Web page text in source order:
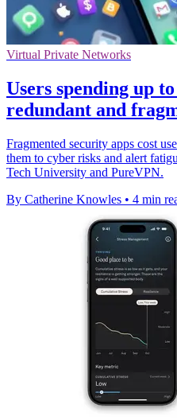
Virtual Private Networks
Users spending up
redundant and
Fragmented security apps cost
them to cyber risks and alert
Tech University and PureVPN.
By Catherine Knowles • 4 min